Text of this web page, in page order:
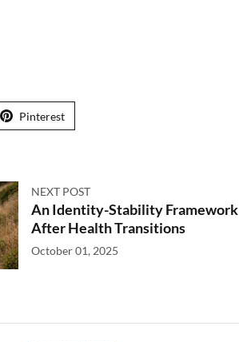
Pinterest
NEXT POST
An Identity-Stability Framework
After Health Transitions
October 01, 2025